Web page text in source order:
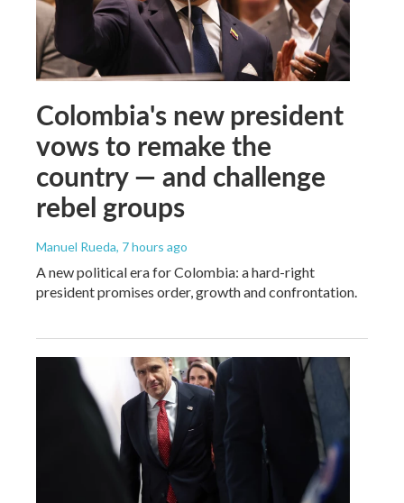
Colombia's new president
vows to remake the
country — and challenge
rebel groups
Manuel Rueda, 7 hours ago
A new political era for Colombia: a hard-right
president promises order, growth and confrontation.